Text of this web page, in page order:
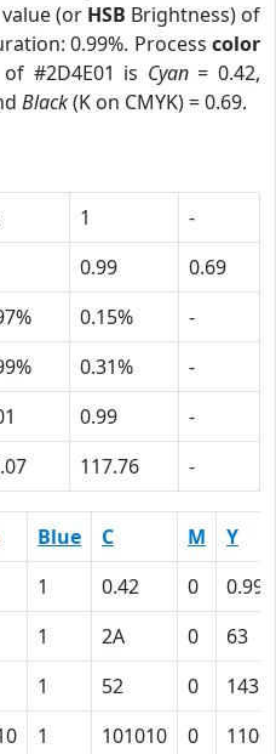
(or HSB Brightness) of
0.99%. Process color
#2D4E01 is Cyan= 0.42,
Black(K on CMYK) = 0.69.
1
-
0.99
0.69
0.15%
-
0.31%
-
0.99
-
117.76 -
Blue C M
Y
1 0.42 0
0.99
1 2A 0
63
1 52 0
143
1 101010 0